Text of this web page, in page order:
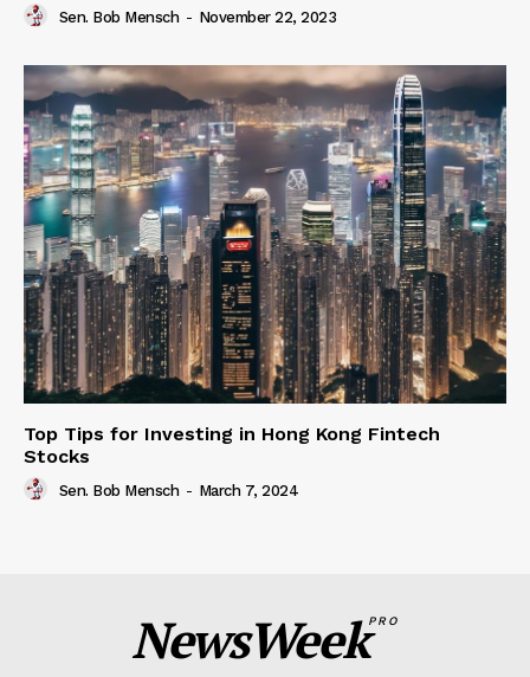
Sen. Bob Mensch - November 22, 2023
Top Tips for Investing in Hong Kong Fintech
Stocks
Sen. Bob Mensch - March 7, 2024
NewsWeekPRO